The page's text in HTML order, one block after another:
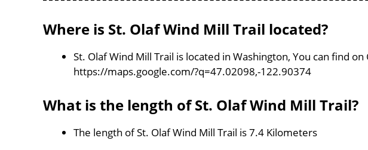
Where is St. Olaf Wind Mill Trail located?
St. Olaf Wind Mill Trail is located in Washington, You can find on
https://maps.google.com/?q=47.02098,-122.90374
What is the length of St. Olaf Wind Mill Trail?
The length of St. Olaf Wind Mill Trail is 7.4 Kilometers